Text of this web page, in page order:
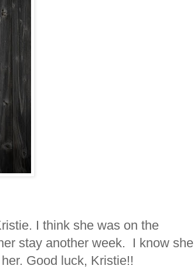
I think she was on the
stay another week. I know she
Good luck, Kristie!!